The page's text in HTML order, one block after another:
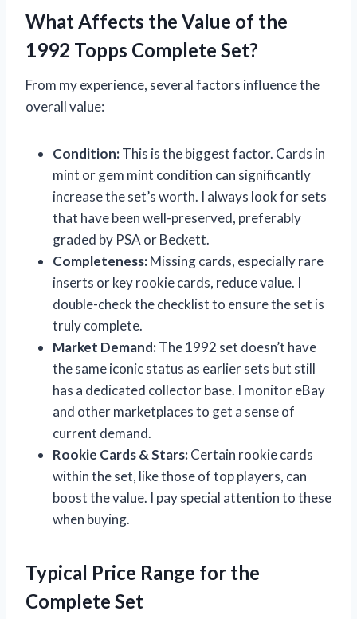
What Affects the Value of the
1992 Topps Complete Set?
From my experience, several factors influence the
overall value:
Condition:This is the biggest factor. Cards in
mint or gem mint condition can significantly
increase the set’s worth. I always look for sets
that have been well-preserved, preferably
graded by PSA or Beckett.
Completeness:Missing cards, especially rare
inserts or key rookie cards, reduce value. I
double-check the checklist to ensure the set is
truly complete.
Market Demand:The 1992 set doesn’t have
the same iconic status as earlier sets but still
has a dedicated collector base. I monitor eBay
and other marketplaces to get a sense of
current demand.
Rookie Cards & Stars:Certain rookie cards
within the set, like those of top players, can
boost the value. I pay special attention to these
when buying.
Typical Price Range for the
Complete Set